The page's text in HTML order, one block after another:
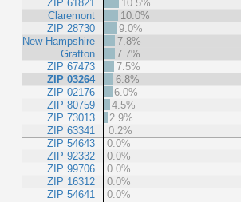
ZIP 61821
Claremont
ZIP 28730
New Hampshire
Grafton
ZIP 67473
ZIP 03264
ZIP 02176
ZIP 80759
ZIP 73013
ZIP 63341
ZIP 54643
ZIP 92332
ZIP 99706
ZIP 16312
ZIP 54641
10.5%
10.0%
9.0%
7.8%
7.7%
7.5%
6.8%
6.0%
4.5%
2.9%
0.2%
0.0%
0.0%
0.0%
0.0%
0.0%